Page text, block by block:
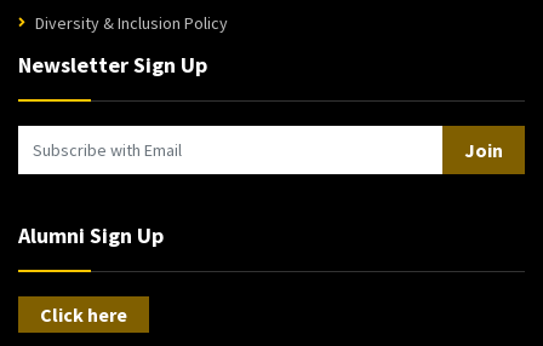
Diversity & Inclusion Policy
Newsletter Sign Up
Join
Alumni Sign Up
Click here